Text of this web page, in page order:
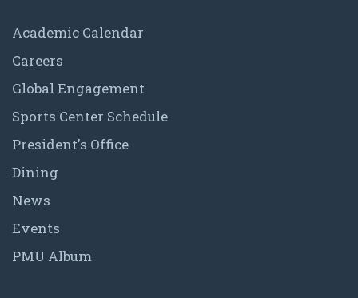
Academic Calendar
Careers
Global Engagement
Sports Center Schedule
President's Office
Dining
News
Events
PMU Album